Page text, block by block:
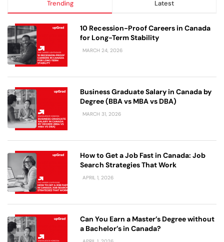
Trending Latest
10 Recession-Proof Careers in Canada
for Long-Term Stability
MARCH 24, 2026
Business Graduate Salary in Canada by
Degree (BBA vs MBA vs DBA)
MARCH 31, 2026
How to Get a Job Fast in Canada: Job
Search Strategies That Work
APRIL 1, 2026
Can You Earn a Master’s Degree without
a Bachelor’s in Canada?